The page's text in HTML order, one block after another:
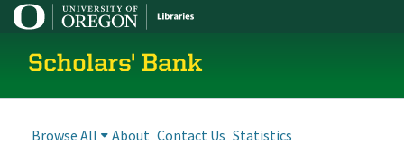
Scholars' Bank
Browse All About Contact Us Statistics